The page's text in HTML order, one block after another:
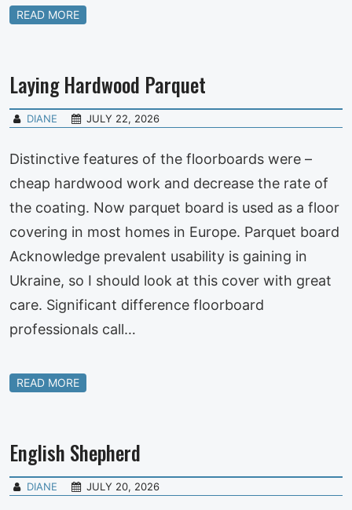
READ MORE
Laying Hardwood Parquet
DIANE JULY 22, 2026
Distinctive features of the floorboards were –
cheap hardwood work and decrease the rate of
the coating. Now parquet board is used as a floor
covering in most homes in Europe. Parquet board
Acknowledge prevalent usability is gaining in
Ukraine, so I should look at this cover with great
care. Significant difference floorboard
professionals call…
READ MORE
English Shepherd
DIANE JULY 20, 2026